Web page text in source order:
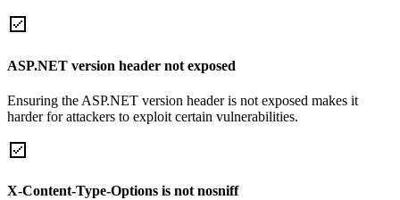
ASP.NET version header not exposed
Ensuring the ASP.NET version header is not exposed makes it
harder for attackers to exploit certain vulnerabilities.
X-Content-Type-Options is not nosniff